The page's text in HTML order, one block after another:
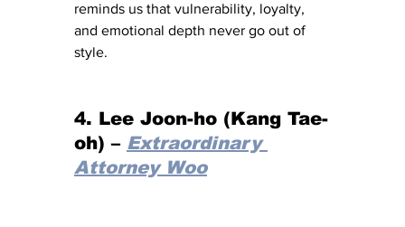
reminds us that vulnerability, loyalty,
and emotional depth never go out of
style.
4. Lee Joon-ho (Kang Tae-
oh) – Extraordinary
Attorney Woo